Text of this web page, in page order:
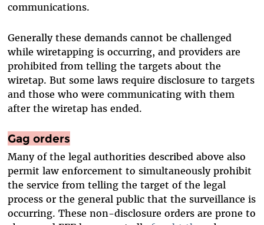
communications.
Generally these demands cannot be challenged
while wiretapping is occurring, and providers are
prohibited from telling the targets about the
wiretap. But some laws require disclosure to targets
and those who were communicating with them
after the wiretap has ended.
Gag orders
Many of the legal authorities described above also
permit law enforcement to simultaneously prohibit
the service from telling the target of the legal
process or the general public that the surveillance is
occurring. These non-disclosure orders are prone to